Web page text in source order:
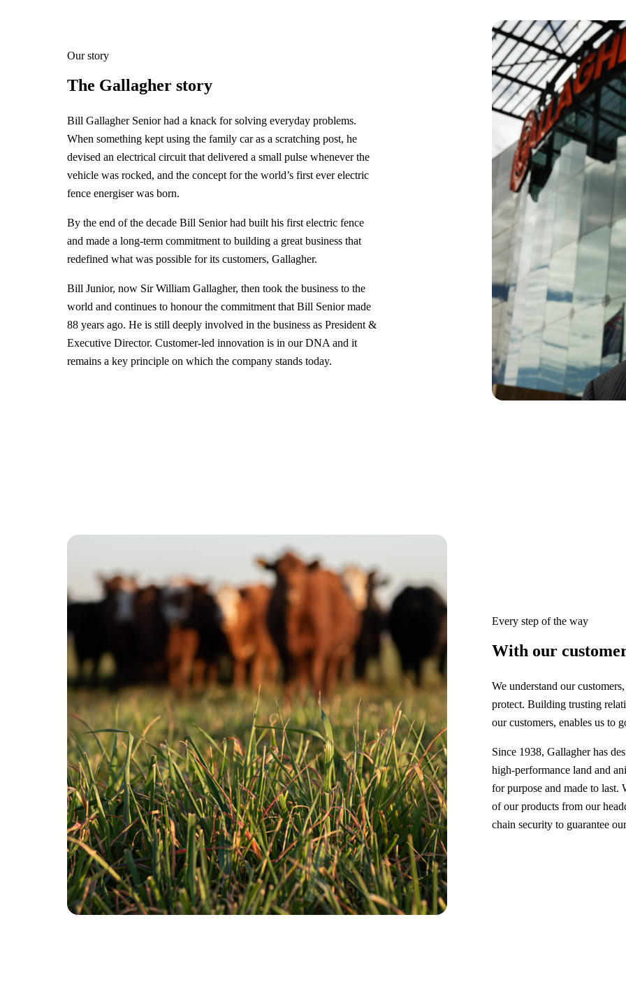
Our story
The Gallagher story
Bill Gallagher Senior had a knack for solving everyday problems.
When something kept using the family car as a scratching post, he
devised an electrical circuit that delivered a small pulse whenever the
vehicle was rocked, and the concept for the world’s first ever electric
fence energiser was born.
By the end of the decade Bill Senior had built his first electric fence
and made a long-term commitment to building a great business that
redefined what was possible for its customers, Gallagher.
Bill Junior, now Sir William Gallagher, then took the business to the
world and continues to honour the commitment that Bill Senior made
88 years ago. He is still deeply involved in the business as President &
Executive Director. Customer-led innovation is in our DNA and it
remains a key principle on which the company stands today.
Every step of the way
With our
We understand our
protect. Building trusting
our customers, enables us to
Since 1938, Gallagher has
high-performance land and
for purpose and made to last.
of our products from our
chain security to guarantee